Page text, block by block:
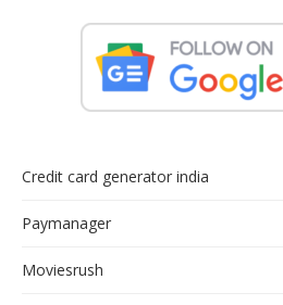
Credit card generator india
Paymanager
Moviesrush